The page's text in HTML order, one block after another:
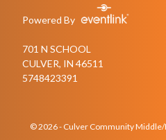
Powered By
701 N SCHOOL
CULVER, IN 46511
5748423391
© 2026 - Culver Community Middle/